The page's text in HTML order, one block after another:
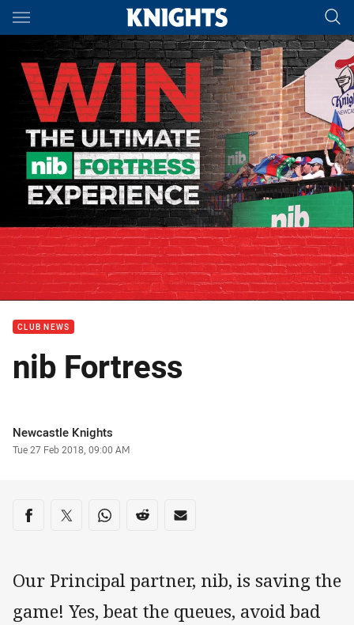
Main
You have skipped the navigation, tab for page content
CLUB NEWS
nib Fortress
Author
Newcastle Knights
Timestamp
Tue 27 Feb 2018, 09:00 AM
Share on social media
Share via Facebook
Share via Twitter
Share via Whats-app
Share via Reddit
Share via Email
Our Principal partner, nib, is saving the
game! Yes, beat the queues, avoid bad